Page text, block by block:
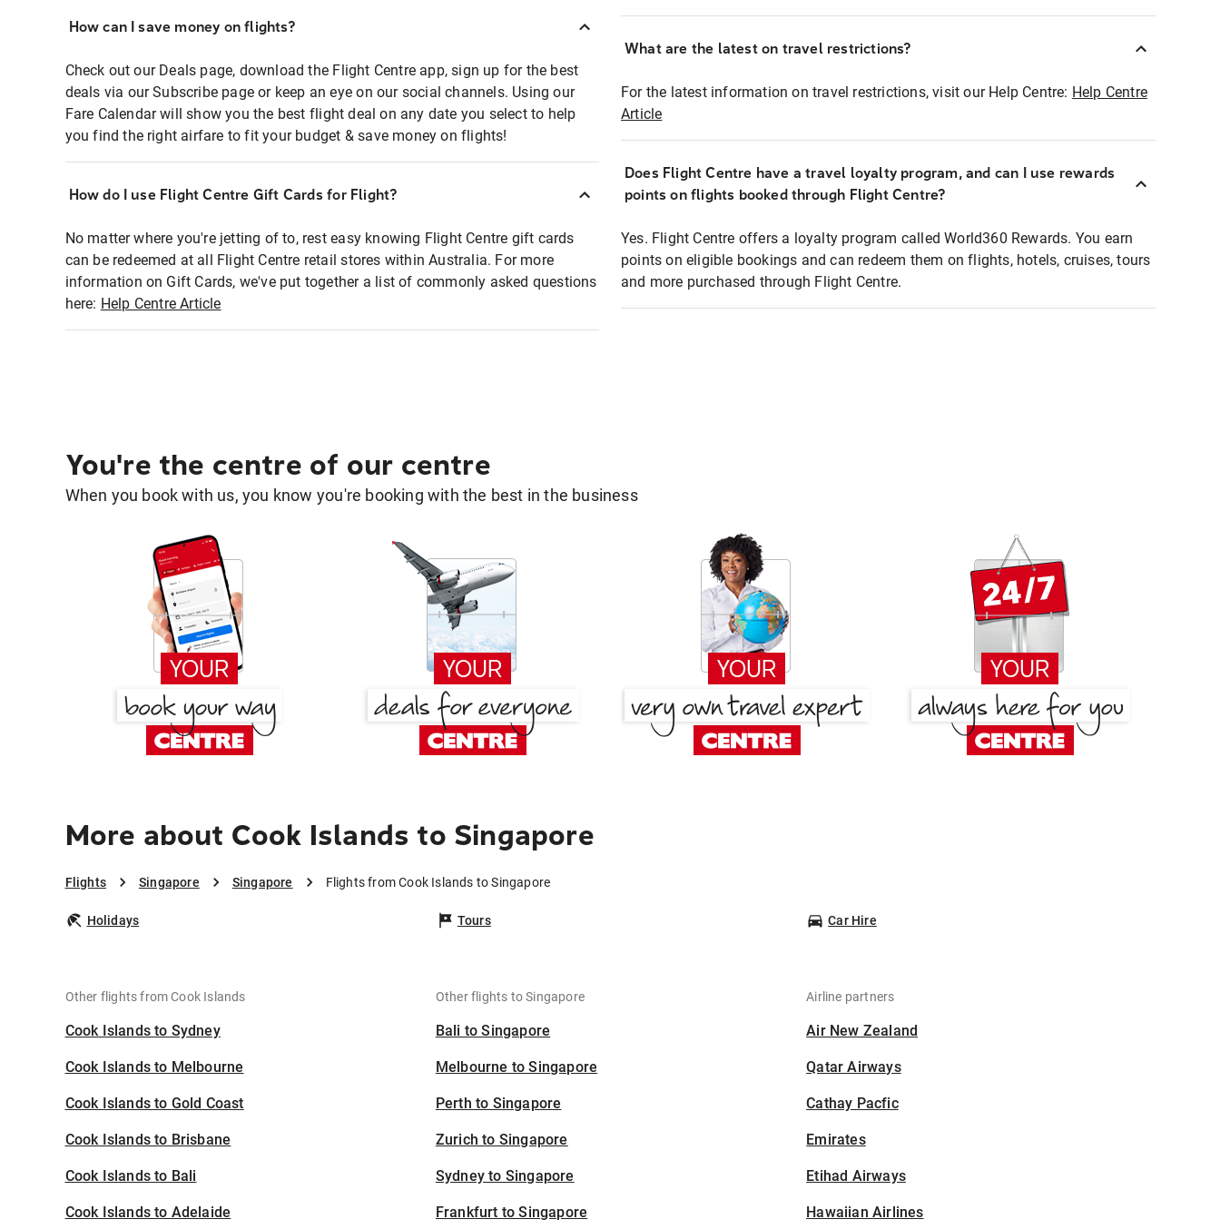
How can I save money on flights?
Check out our Deals page, download the Flight Centre app, sign up for the best
deals via our Subscribe page or keep an eye on our social channels. Using our
Fare Calendar will show you the best flight deal on any date you select to help
you find the right airfare to fit your budget & save money on flights!
How do I use Flight Centre Gift Cards for Flight?
No matter where you're jetting of to, rest easy knowing Flight Centre gift cards
can be redeemed at all Flight Centre retail stores within Australia. For more
information on Gift Cards, we've put together a list of commonly asked questions
here: Help Centre Article
What are the latest on travel restrictions?
For the latest information on travel restrictions, visit our Help Centre: Help Centre
Article
Does Flight Centre have a travel loyalty program, and can I use rewards
points on flights booked through Flight Centre?
Yes. Flight Centre offers a loyalty program called World360 Rewards. You earn
points on eligible bookings and can redeem them on flights, hotels, cruises, tours
and more purchased through Flight Centre.
You're the centre of our centre
When you book with us, you know you're booking with the best in the business
More about Cook Islands to Singapore
Flights Singapore Singapore Flights from Cook Islands to Singapore
Holidays Tours Car Hire
Other flights from Cook Islands
Cook Islands to Sydney
Cook Islands to Melbourne
Cook Islands to Gold Coast
Cook Islands to Brisbane
Cook Islands to Bali
Cook Islands to Adelaide
Other flights to Singapore
Bali to Singapore
Melbourne to Singapore
Perth to Singapore
Zurich to Singapore
Sydney to Singapore
Frankfurt to Singapore
Airline partners
Air New Zealand
Qatar Airways
Cathay Pacfic
Emirates
Etihad Airways
Hawaiian Airlines